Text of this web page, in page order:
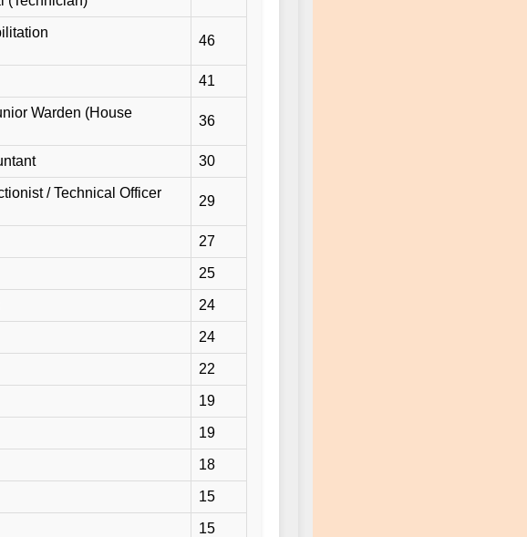
46
41
Warden (House
36
30
/ Technical Officer
29
27
25
24
24
22
19
19
18
15
15